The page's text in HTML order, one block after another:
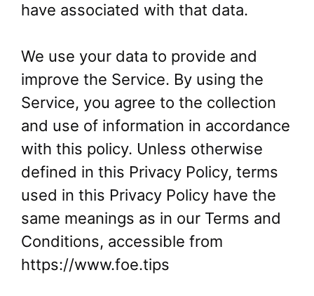
have associated with that data.
We use your data to provide and
improve the Service. By using the
Service, you agree to the collection
and use of information in accordance
with this policy. Unless otherwise
defined in this Privacy Policy, terms
used in this Privacy Policy have the
same meanings as in our Terms and
Conditions, accessible from
https://www.foe.tips